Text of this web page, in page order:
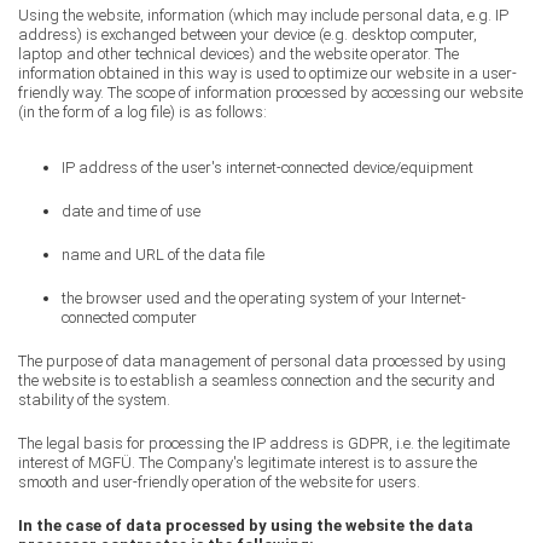
Using the website, information (which may include personal data, e.g. IP
address) is exchanged between your device (e.g. desktop computer,
laptop and other technical devices) and the website operator. The
information obtained in this way is used to optimize our website in a user-
friendly way. The scope of information processed by accessing our website
(in the form of a log file) is as follows:
IP address of the user's internet-connected device/equipment
date and time of use
name and URL of the data file
the browser used and the operating system of your Internet-
connected computer
The purpose of data management of personal data processed by using
the website is to establish a seamless connection and the security and
stability of the system.
The legal basis for processing the IP address is GDPR, i.e. the legitimate
interest of MGFÜ. The Company's legitimate interest is to assure the
smooth and user-friendly operation of the website for users.
In the case of data processed by using the website the data